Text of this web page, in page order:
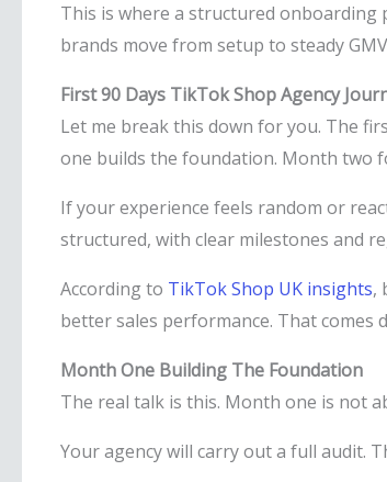
This is where a structured
brands move from setup to steady
First 90 Days TikTok Shop Agency
Let me break this down for you. The
one builds the foundation. Month two
If your experience feels random or
structured, with clear milestones and
According to TikTok Shop UK insights,
better sales performance. That comes
Month One Building The Foundation
The real talk is this. Month one is not
Your agency will carry out a full audit.